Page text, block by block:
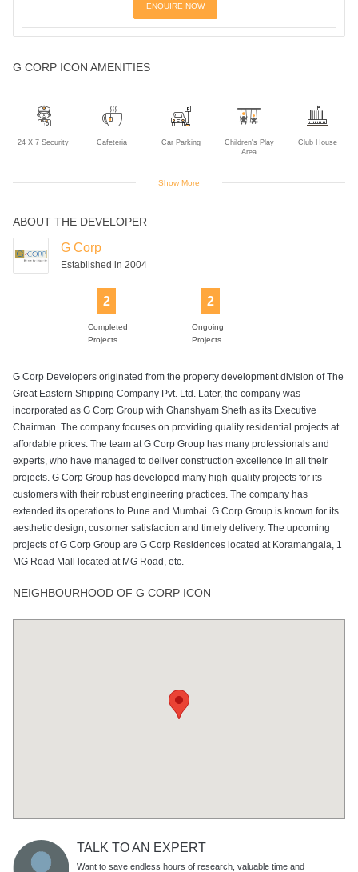
ENQUIRE NOW
G CORP ICON AMENITIES
24 X 7 Security Cafeteria Car Parking
Children's Play
Area
Club House
Cricket Practice
Gym
Power Backup
Swimming Pool Tennis Court
Show More
ABOUT THE DEVELOPER
G Corp
Established in 2004
2
Completed
Projects
2
Ongoing
Projects
G Corp Developers originated from the property development division of The
Great Eastern Shipping Company Pvt. Ltd. Later, the company was
incorporated as G Corp Group with Ghanshyam Sheth as its Executive
Chairman. The company focuses on providing quality residential projects at
affordable prices. The team at G Corp Group has many professionals and
experts, who have managed to deliver construction excellence in all their
projects. G Corp Group has developed many high-quality projects for its
customers with their robust engineering practices. The company has
extended its operations to Pune and Mumbai. G Corp Group is known for its
aesthetic design, customer satisfaction and timely delivery. The upcoming
projects of G Corp Group are G Corp Residences located at Koramangala, 1
MG Road Mall located at MG Road, etc.
NEIGHBOURHOOD OF G CORP ICON
TALK TO AN EXPERT
Want to save endless hours of research, valuable time and